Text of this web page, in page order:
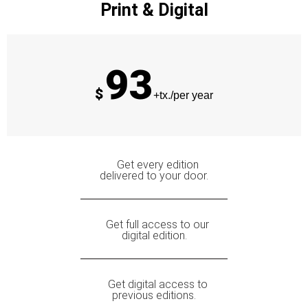
Print & Digital
$ 93+tx./per year
Get every edition
delivered to your door.
Get full access to our
digital edition.
Get digital access to
previous editions.